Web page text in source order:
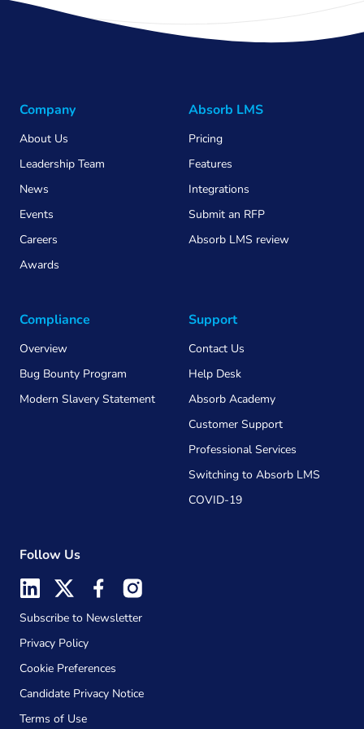
Company
About Us
Leadership Team
News
Events
Careers
Awards
Absorb LMS
Pricing
Features
Integrations
Submit an RFP
Absorb LMS review
Compliance
Overview
Bug Bounty Program
Modern Slavery Statement
Support
Contact Us
Help Desk
Absorb Academy
Customer Support
Professional Services
Switching to Absorb LMS
COVID-19
Follow Us
Subscribe to Newsletter
Privacy Policy
Cookie Preferences
Candidate Privacy Notice
Terms of Use